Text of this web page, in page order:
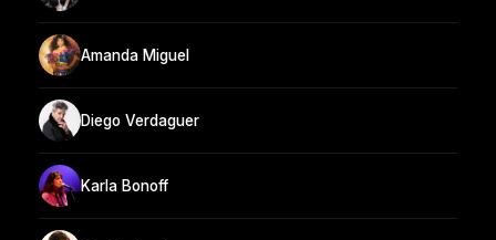
Amanda Miguel
Diego Verdaguer
Karla Bonoff